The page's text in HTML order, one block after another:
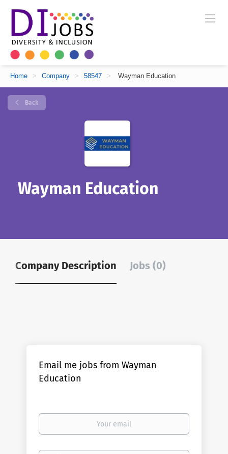
Home > Company > 58547 > Wayman Education
Back
Wayman Education
Company Description Jobs (0)
Email me jobs from Wayman
Education
Your